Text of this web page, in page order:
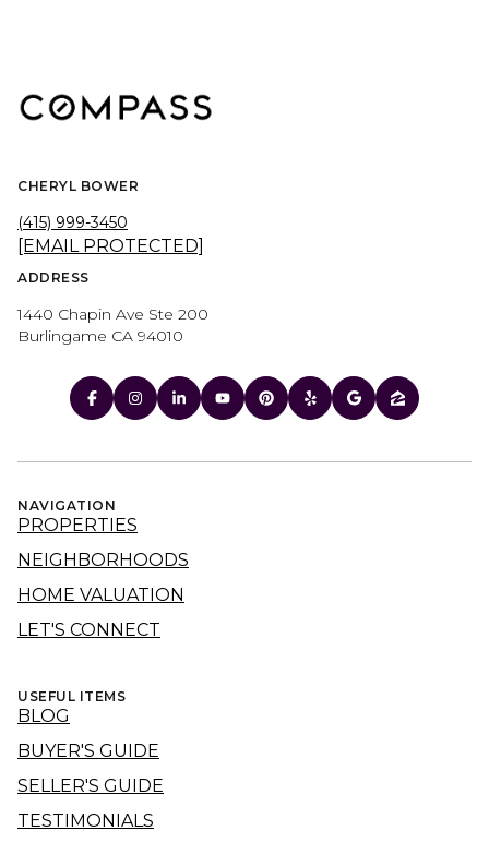
CHERYL BOWER
(415) 999-3450
[EMAIL PROTECTED]
ADDRESS
1440 Chapin Ave Ste 200
Burlingame CA 94010
NAVIGATION
PROPERTIES
NEIGHBORHOODS
HOME VALUATION
LET'S CONNECT
USEFUL ITEMS
BLOG
BUYER'S GUIDE
SELLER'S GUIDE
TESTIMONIALS